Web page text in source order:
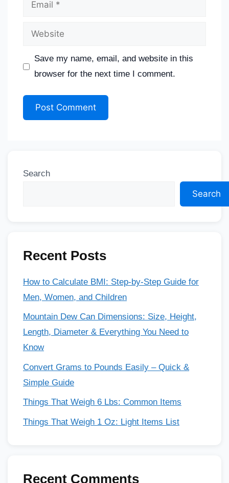
Save my name, email, and website in this
browser for the next time I comment.
Search
Search
Recent Posts
How to Calculate BMI: Step-by-Step Guide for
Men, Women, and Children
Mountain Dew Can Dimensions: Size, Height,
Length, Diameter & Everything You Need to
Know
Convert Grams to Pounds Easily – Quick &
Simple Guide
Things That Weigh 6 Lbs: Common Items
Things That Weigh 1 Oz: Light Items List
Recent Comments